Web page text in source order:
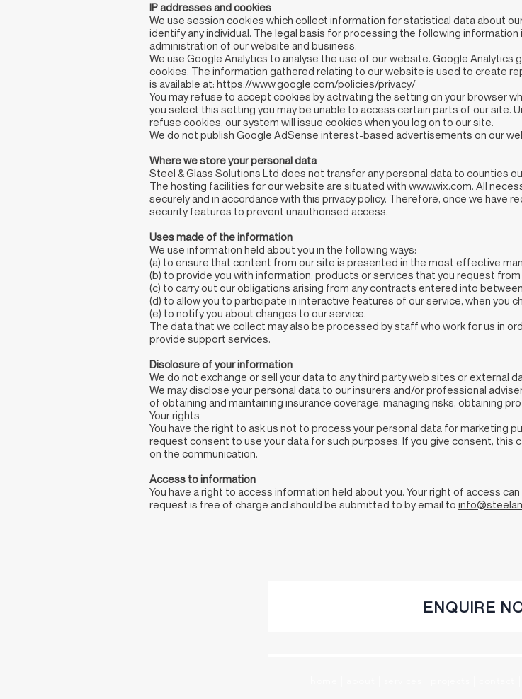
IP addresses and cookies
We use session cookies which collect information for statistical data about
identify any individual. The legal basis for processing the following
administration of our website and business.
We use Google Analytics to analyse the use of our website. Google
cookies. The information gathered relating to our website is used to create
is available at: https://www.google.com/policies/privacy/
You may refuse to accept cookies by activating the setting on your browser
you select this setting you may be unable to access certain parts of our site.
refuse cookies, our system will issue cookies when you log on to our site.
We do not publish Google AdSense interest-based advertisements on our
Where we store your personal data
Steel & Glass Solutions Ltd does not transfer any personal data to counties
The hosting facilities for our website are situated with www.wix.com. All
securely and in accordance with this privacy policy. Therefore, once we have
security features to prevent unauthorised access.
Uses made of the information
We use information held about you in the following ways:
(a) to ensure that content from our site is presented in the most effective
(b) to provide you with information, products or services that you request
(c) to carry out our obligations arising from any contracts entered into
(d) to allow you to participate in interactive features of our service, when you
(e) to notify you about changes to our service.
The data that we collect may also be processed by staff who work for us in
provide support services.
Disclosure of your information
We do not exchange or sell your data to any third party web sites or external
We may disclose your personal data to our insurers and/or professional
of obtaining and maintaining insurance coverage, managing risks, obtaining
Your rights
You have the right to ask us not to process your personal data for marketing
request consent to use your data for such purposes. If you give consent, this
on the communication.
Access to information
You have a right to access information held about you. Your right of access
request is free of charge and should be submitted to by email to
ENQUIRE